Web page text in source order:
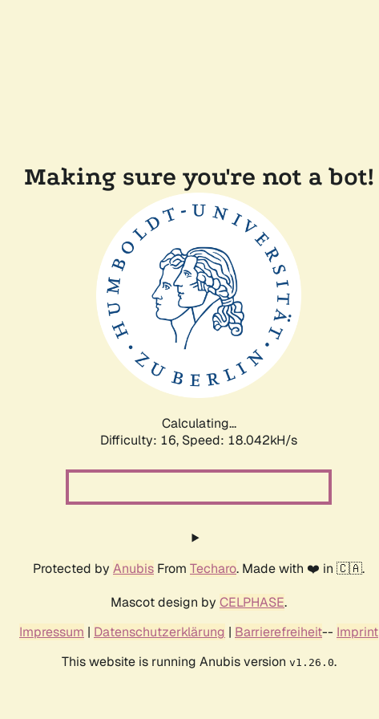
Making sure you're not a bot!
Calculating...
Difficulty: 16, Speed: 18.042kH/s
Protected by Anubis From Techaro. Made with ❤️ in 🇨🇦.
Mascot design by CELPHASE.
Impressum | Datenschutzerklärung | Barrierefreiheit-- Imprint
This website is running Anubis version v1.26.0.